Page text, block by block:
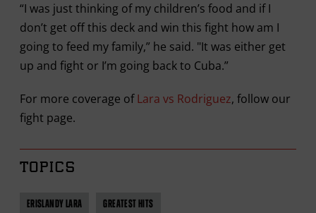
“I was just thinking of my children’s food and if I
don’t get off this deck and win this fight how am I
going to feed my family,” he said. "It was either get
up and fight or I’m going back to Cuba.”
For more coverage ofLara vs Rodriguez, follow our
fight page.
TOPICS
ERISLANDY LARA GREATEST HITS